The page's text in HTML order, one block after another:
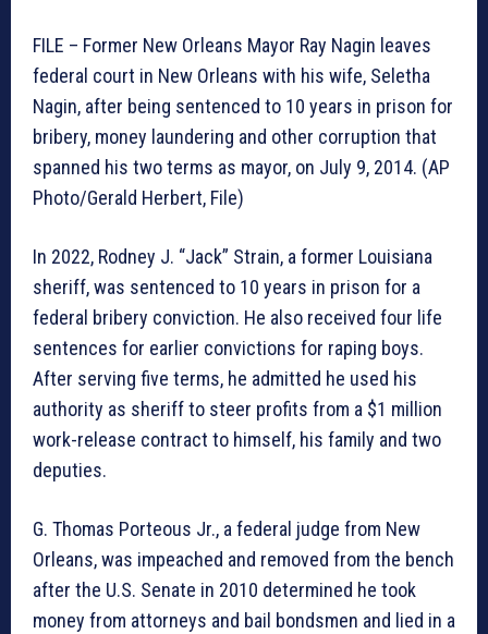
FILE – Former New Orleans Mayor Ray Nagin leaves
federal court in New Orleans with his wife, Seletha
Nagin, after being sentenced to 10 years in prison for
bribery, money laundering and other corruption that
spanned his two terms as mayor, on July 9, 2014. (AP
Photo/Gerald Herbert, File)
In 2022, Rodney J. “Jack” Strain, a former Louisiana
sheriff, was sentenced to 10 years in prison for a
federal bribery conviction. He also received four life
sentences for earlier convictions for raping boys.
After serving five terms, he admitted he used his
authority as sheriff to steer profits from a $1 million
work-release contract to himself, his family and two
deputies.
G. Thomas Porteous Jr., a federal judge from New
Orleans, was impeached and removed from the bench
after the U.S. Senate in 2010 determined he took
money from attorneys and bail bondsmen and lied in a